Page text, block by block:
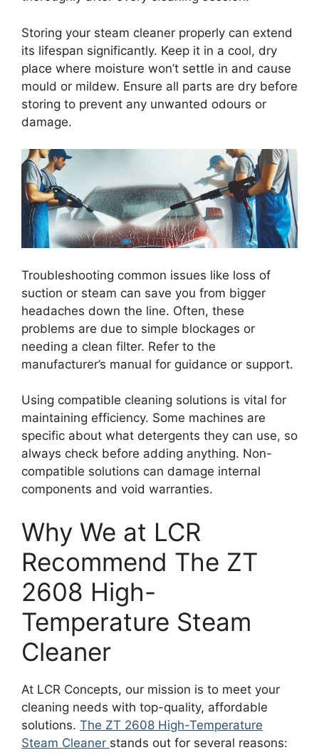
Storing your steam cleaner properly can extend
its lifespan significantly. Keep it in a cool, dry
place where moisture won’t settle in and cause
mould or mildew. Ensure all parts are dry before
storing to prevent any unwanted odours or
damage.
Troubleshooting common issues like loss of
suction or steam can save you from bigger
headaches down the line. Often, these
problems are due to simple blockages or
needing a clean filter. Refer to the
manufacturer’s manual for guidance or support.
Using compatible cleaning solutions is vital for
maintaining efficiency. Some machines are
specific about what detergents they can use, so
always check before adding anything. Non-
compatible solutions can damage internal
components and void warranties.
Why We at LCR
Recommend The ZT
2608 High-
Temperature Steam
Cleaner
At LCR Concepts, our mission is to meet your
cleaning needs with top-quality, affordable
solutions. The ZT 2608 High-Temperature
Steam Cleaner stands out for several reasons: